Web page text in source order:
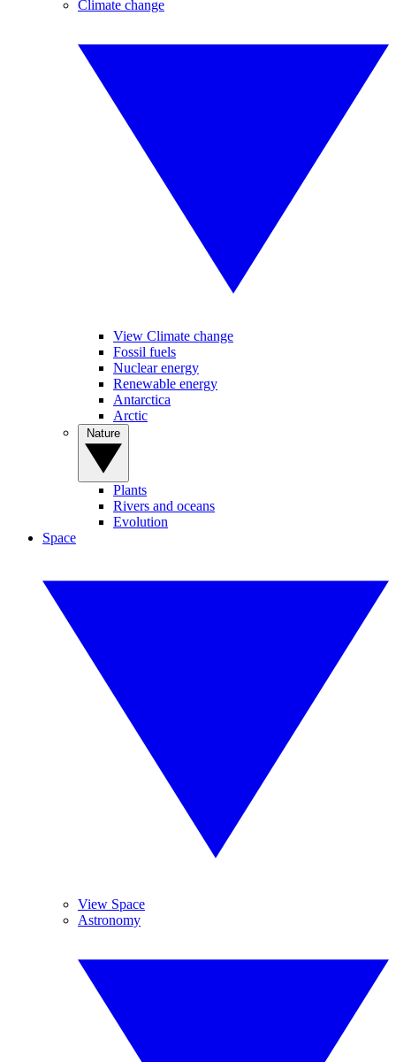
Climate change
View Climate change
Fossil fuels
Nuclear energy
Renewable energy
Antarctica
Arctic
Plants
Rivers and oceans
Evolution
Space
View Space
Astronomy